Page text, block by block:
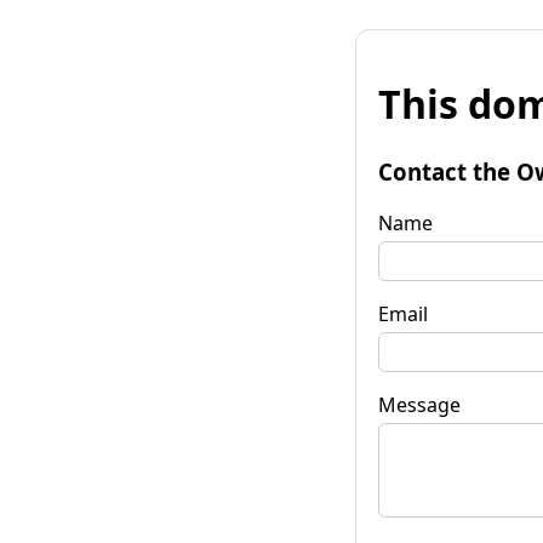
This
Contact the
Name
Email
Message